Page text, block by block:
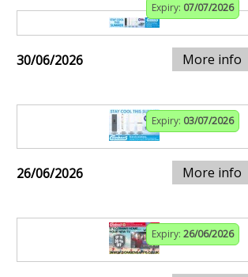
Expiry: 07/07/2026
30/06/2026 More info
Expiry: 03/07/2026
26/06/2026 More info
Expiry: 26/06/2026